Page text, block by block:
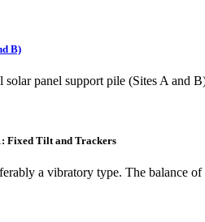
B)
panel support pile (Sites A and
Fixed Tilt and Trackers
a vibratory type. The balance